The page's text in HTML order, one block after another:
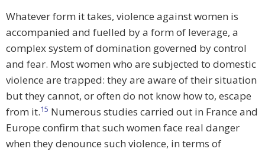
Whatever form it takes, violence against women is
accompanied and fuelled by a form of leverage, a
complex system of domination governed by control
and fear. Most women who are subjected to domestic
violence are trapped: they are aware of their situation
but they cannot, or often do not know how to, escape
from it.15 Numerous studies carried out in France and
Europe confirm that such women face real danger
when they denounce such violence, in terms of